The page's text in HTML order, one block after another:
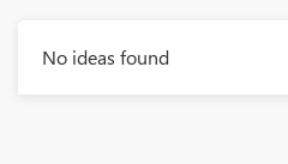
No ideas found